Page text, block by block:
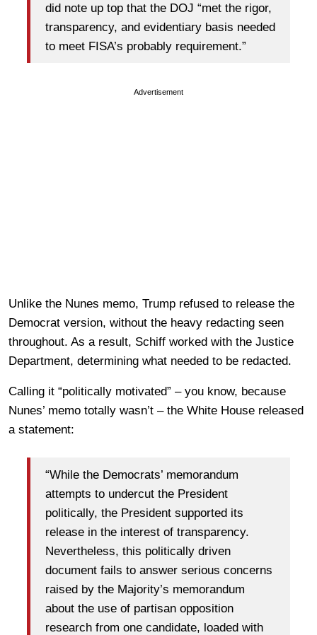
did note up top that the DOJ “met the rigor,
transparency, and evidentiary basis needed
to meet FISA’s probably requirement.”
Advertisement
Unlike the Nunes memo, Trump refused to release the
Democrat version, without the heavy redacting seen
throughout. As a result, Schiff worked with the Justice
Department, determining what needed to be redacted.
Calling it “politically motivated” – you know, because
Nunes’ memo totally wasn’t – the White House released
a statement:
“While the Democrats’ memorandum
attempts to undercut the President
politically, the President supported its
release in the interest of transparency.
Nevertheless, this politically driven
document fails to answer serious concerns
raised by the Majority’s memorandum
about the use of partisan opposition
research from one candidate, loaded with